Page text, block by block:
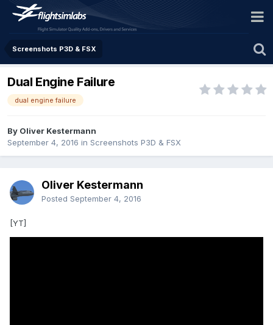
Screenshots P3D & FSX
Dual Engine Failure
dual engine failure
By Oliver Kestermann
September 4, 2016 in Screenshots P3D & FSX
Oliver Kestermann
Posted September 4, 2016
[YT]